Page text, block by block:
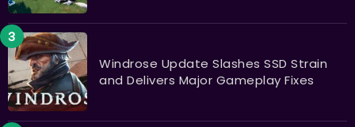
Windrose Update Slashes SSD Strain
and Delivers Major Gameplay Fixes